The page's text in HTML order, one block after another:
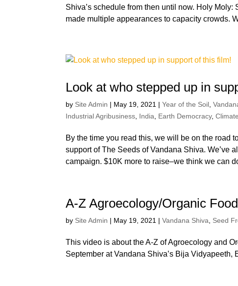
Shiva’s schedule from then until now. Holy
made multiple appearances to capacity crowds.
Look at who stepped up in
by Site Admin | May 19, 2021 |Year of the Soil ,
Industrial Agribusiness India Earth Democracy,
By the time you read this, we will be on the road
support of The Seeds of Vandana Shiva. We’ve
campaign. $10K more to raise–we think we can
A-Z Agroecology/Organic
by Site Admin | May 19, 2021 |Vandana Shiva Seed
This video is about the A-Z of Agroecology and
September at Vandana Shiva’s Bija Vidyapeeth,